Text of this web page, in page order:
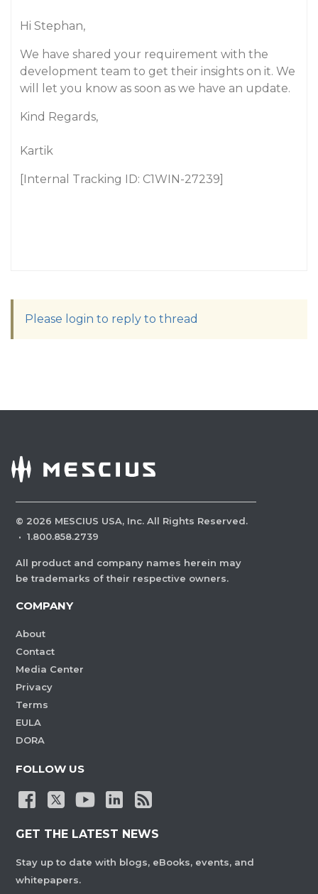
Hi Stephan,
We have shared your requirement with the
development team to get their insights on it. We
will let you know as soon as we have an update.
Kind Regards,
Kartik
[Internal Tracking ID: C1WIN-27239]
Please login to reply to thread
© 2026 MESCIUS USA, Inc. All Rights Reserved.
· 1.800.858.2739
All product and company names herein may
be trademarks of their respective owners.
COMPANY
About
Contact
Media Center
Privacy
Terms
EULA
DORA
FOLLOW US
GET THE LATEST NEWS
Stay up to date with blogs, eBooks, events, and
whitepapers.